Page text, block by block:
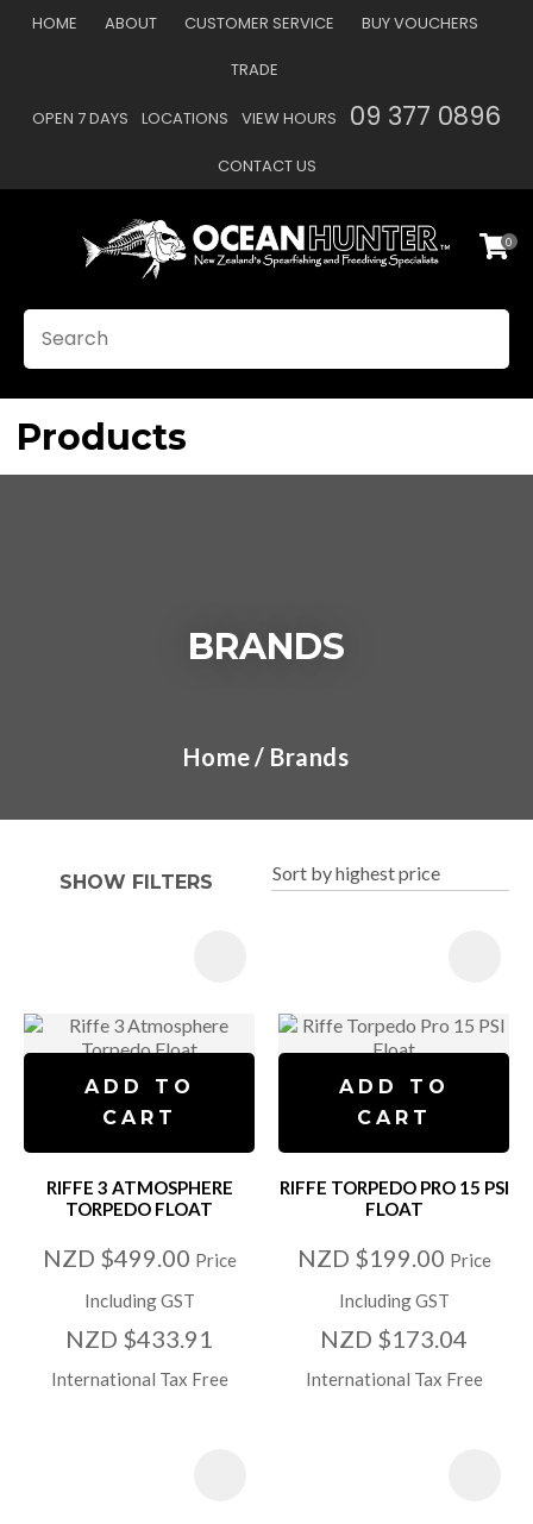
HOME ABOUT CUSTOMER SERVICE BUY VOUCHERS
TRADE
OPEN 7 DAYS LOCATIONS VIEW HOURS 09 377 0896
CONTACT US
Favourites
0
Products
BRANDS
Home Brands
SHOW FILTERS
ADD TO
CART
RIFFE 3 ATMOSPHERE
TORPEDO FLOAT
NZD $499.00 Price
Including GST
NZD $433.91
International Tax Free
ADD TO
CART
RIFFE TORPEDO PRO 15 PSI
FLOAT
NZD $199.00 Price
Including GST
NZD $173.04
International Tax Free
QUESTIONS?
Your
Your
Email *
Question*
ASK US A
CLOSE